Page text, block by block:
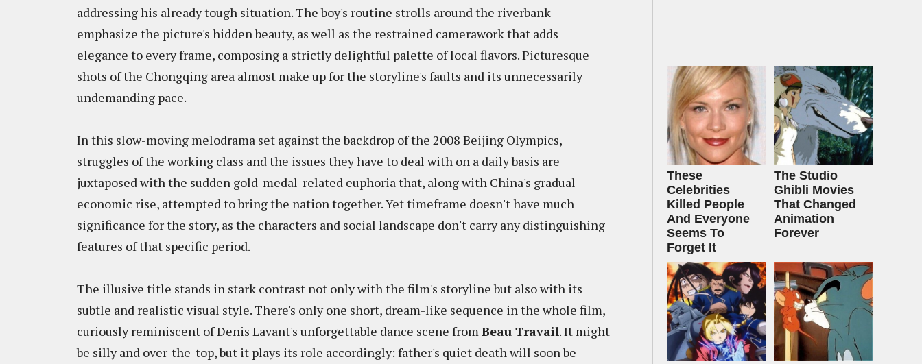
addressing his already tough situation. The boy's routine strolls around the riverbank
emphasize the picture's hidden beauty, as well as the restrained camerawork that adds
elegance to every frame, composing a strictly delightful palette of local flavors. Picturesque
shots of the Chongqing area almost make up for the storyline's faults and its unnecessarily
undemanding pace.
In this slow-moving melodrama set against the backdrop of the 2008 Beijing Olympics,
struggles of the working class and the issues they have to deal with on a daily basis are
juxtaposed with the sudden gold-medal-related euphoria that, along with China's gradual
economic rise, attempted to bring the nation together. Yet timeframe doesn't have much
significance for the story, as the characters and social landscape don't carry any distinguishing
features of that specific period.
The illusive title stands in stark contrast not only with the film's storyline but also with its
subtle and realistic visual style. There's only one short, dream-like sequence in the whole film,
curiously reminiscent of Denis Lavant's unforgettable dance scene fromBeau Travail. It might
be silly and over-the-top, but it plays its role accordingly: father's quiet death will soon be
These
Celebrities
Killed People
And Everyone
Seems To
Forget It
The Studio
Ghibli Movies
That Changed
Animation
Forever